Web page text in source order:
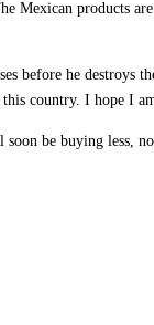
Mexican products
before he
country. I hope I
be buying less,